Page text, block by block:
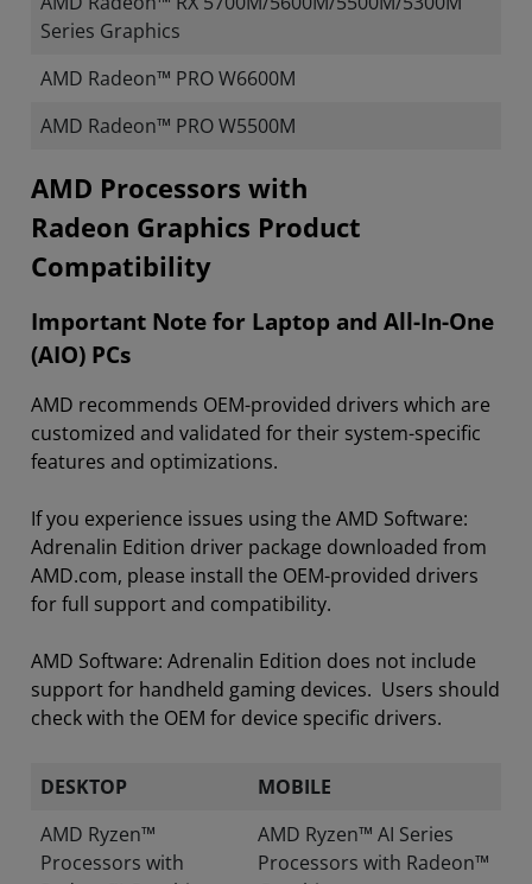
Series Graphics
AMD Radeon™ PRO W6600M
AMD Radeon™ PRO W5500M
​​​​AMD Processors with
Radeon Graphics Product
Compatibility
Important Note for Laptop and All-In-One
(AIO) PCs
AMD recommends OEM-provided drivers which are
customized and validated for their system-specific
features and optimizations.
If you experience issues using the AMD Software:
Adrenalin Edition driver package downloaded from
AMD.com, please install the OEM-provided drivers
for full support and compatibility.
AMD Software: Adrenalin Edition does not include
support for handheld gaming devices. Users should
check with the OEM for device specific drivers.
DESKTOP
MOBILE
AMD Ryzen™
Processors with
AMD Ryzen™ AI Series
Processors with Radeon™